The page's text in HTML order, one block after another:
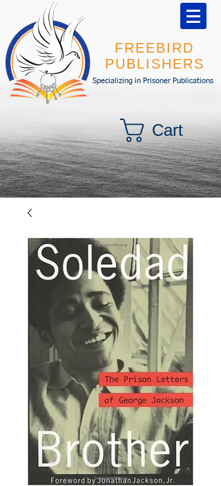
FREEBIRD
PUBLISHERS
Specializing in Prisoner Publications
Cart